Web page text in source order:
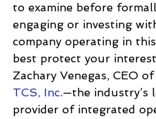
to examine before
engaging or investing
company operating in
best protect your
Zachary Venegas, CEO of
TCS, Inc.—the industry’s
provider of integrated